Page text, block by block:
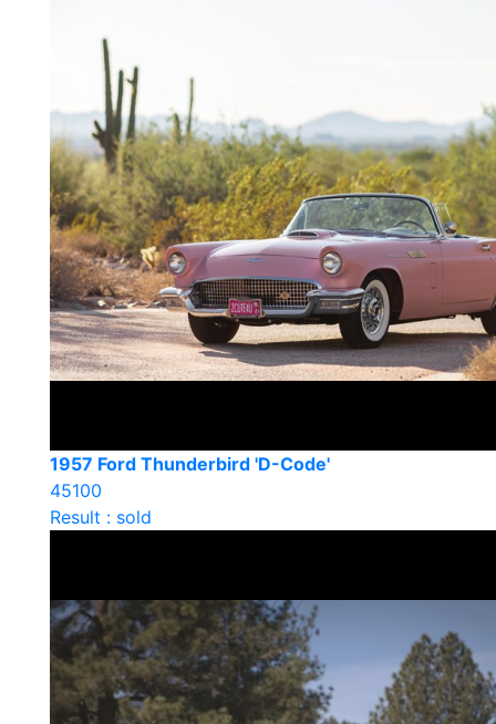
1957 Ford Thunderbird 'D-Code'
45100
Result : sold